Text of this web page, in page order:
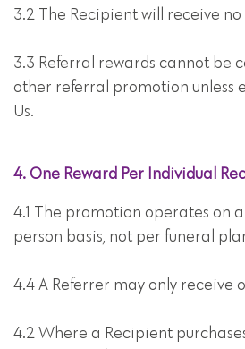
3.2 The Recipient will receive
3.3 Referral rewards cannot be
other referral promotion unless
Us.
4. One Reward Per Individual
4.1 The promotion operates on
person basis, not per funeral
4.4 A Referrer may only receive
4.2 Where a Recipient